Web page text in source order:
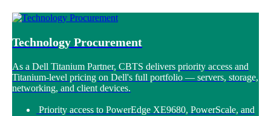
Technology Procurement
As a Dell Titanium Partner, CBTS delivers priority access and
Titanium-level pricing on Dell's full portfolio — servers, storage,
networking, and client devices.
Priority access to PowerEdge XE9680, PowerScale, and